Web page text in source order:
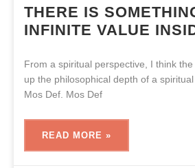
THERE IS
INFINITE VALUE
From a spiritual perspective, I think
up the philosophical depth of a
Mos Def. Mos Def
READ MORE »